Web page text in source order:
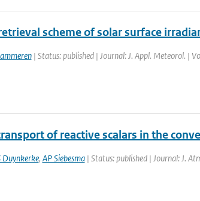
scheme of solar surface
| Status: published | Journal: J. Appl. Meteorol. |
of reactive scalars in the
Duynkerke, AP Siebesma| Status: published | Journal: J.